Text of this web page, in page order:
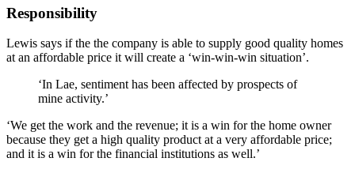
Responsibility
Lewis says if the the company is able to supply good quality homes
at an affordable price it will create a ‘win-win-win situation’.
‘In Lae, sentiment has been affected by prospects of
mine activity.’
‘We get the work and the revenue; it is a win for the home owner
because they get a high quality product at a very affordable price;
and it is a win for the financial institutions as well.’